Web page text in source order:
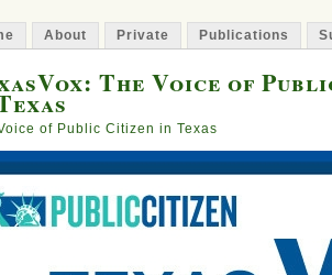
About Private Publications
The Voice of
of Public Citizen in Texas